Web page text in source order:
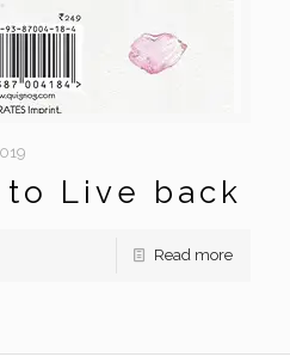
to Live back
Read more